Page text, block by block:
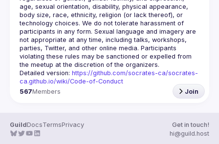
age, sexual orientation, disability, physical appearance,
body size, race, ethnicity, religion (or lack thereof), or
technology choices. We do not tolerate harassment of
participants in any form. Sexual language and imagery are
not appropriate at any time, including talks, workshops,
parties, Twitter, and other online media. Participants
violating these rules may be sanctioned or expelled from
Detailed version: https://github.com/socrates-ca/socrates-
ca.github.io/wiki/Code-of-Conduct
567Members Join
GuildDocsTermsPrivacy
Get in touch!
hi@guild.host